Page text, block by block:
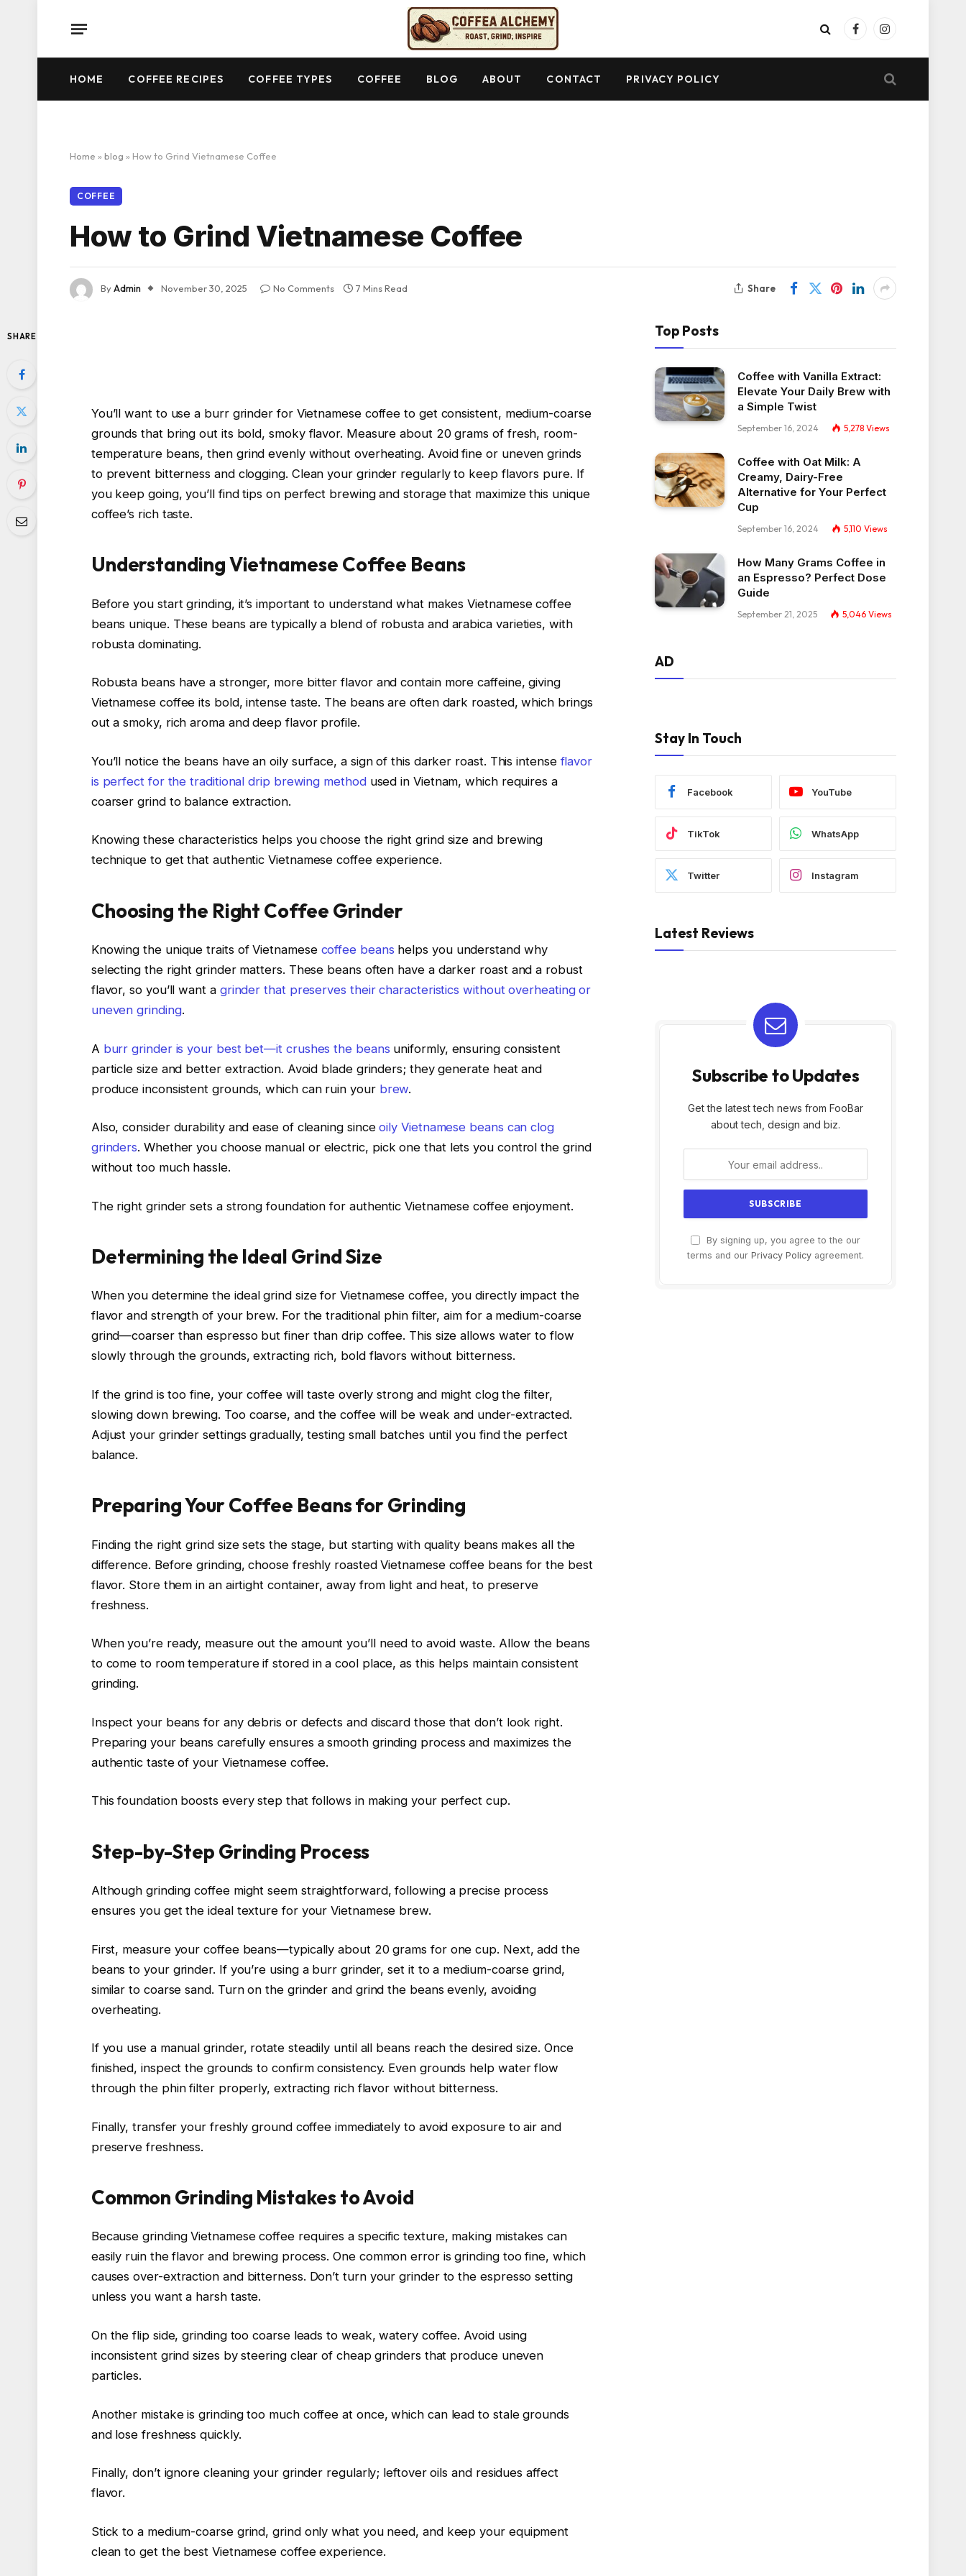
FacebookInstagram
HOME COFFEE RECIPES COFFEE TYPES COFFEE BLOG ABOUT CONTACT PRIVACY POLICY
Home » blog » How to Grind Vietnamese Coffee
COFFEE
How to Grind Vietnamese Coffee
ByAdmin November 30, 2025 No Comments 7 Mins Read Share
SHARE
You’ll want to use a burr grinder for Vietnamese coffee to get consistent, medium-coarse
grounds that bring out its bold, smoky flavor. Measure about 20 grams of fresh, room-
temperature beans, then grind evenly without overheating. Avoid fine or uneven grinds
to prevent bitterness and clogging. Clean your grinder regularly to keep flavors pure. If
you keep going, you’ll find tips on perfect brewing and storage that maximize this unique
coffee’s rich taste.
Understanding Vietnamese Coffee Beans
Before you start grinding, it’s important to understand what makes Vietnamese coffee
beans unique. These beans are typically a blend of robusta and arabica varieties, with
robusta dominating.
Robusta beans have a stronger, more bitter flavor and contain more caffeine, giving
Vietnamese coffee its bold, intense taste. The beans are often dark roasted, which brings
out a smoky, rich aroma and deep flavor profile.
You’ll notice the beans have an oily surface, a sign of this darker roast. This intense flavor
is perfect for the traditional drip brewing methodused in Vietnam, which requires a
coarser grind to balance extraction.
Knowing these characteristics helps you choose the right grind size and brewing
technique to get that authentic Vietnamese coffee experience.
Choosing the Right Coffee Grinder
Knowing the unique traits of Vietnamese coffee beans helps you understand why
selecting the right grinder matters. These beans often have a darker roast and a robust
flavor, so you’ll want a grinder that preserves their characteristics without overheating or
uneven grinding.
A burr grinder is your best bet—it crushes the beans uniformly, ensuring consistent
particle size and better extraction. Avoid blade grinders; they generate heat and
produce inconsistent grounds, which can ruin your brew.
Also, consider durability and ease of cleaning sinceoily Vietnamese beans can clog
grinders. Whether you choose manual or electric, pick one that lets you control the grind
without too much hassle.
The right grinder sets a strong foundation for authentic Vietnamese coffee enjoyment.
Determining the Ideal Grind Size
When you determine the ideal grind size for Vietnamese coffee, you directly impact the
flavor and strength of your brew. For the traditional phin filter, aim for a medium-coarse
grind—coarser than espresso but finer than drip coffee. This size allows water to flow
slowly through the grounds, extracting rich, bold flavors without bitterness.
If the grind is too fine, your coffee will taste overly strong and might clog the filter,
slowing down brewing. Too coarse, and the coffee will be weak and under-extracted.
Adjust your grinder settings gradually, testing small batches until you find the perfect
balance.
Preparing Your Coffee Beans for Grinding
Finding the right grind size sets the stage, but starting with quality beans makes all the
difference. Before grinding, choose freshly roasted Vietnamese coffee beans for the best
flavor. Store them in an airtight container, away from light and heat, to preserve
freshness.
When you’re ready, measure out the amount you’ll need to avoid waste. Allow the beans
to come to room temperature if stored in a cool place, as this helps maintain consistent
grinding.
Inspect your beans for any debris or defects and discard those that don’t look right.
Preparing your beans carefully ensures a smooth grinding process and maximizes the
authentic taste of your Vietnamese coffee.
This foundation boosts every step that follows in making your perfect cup.
Step-by-Step Grinding Process
Although grinding coffee might seem straightforward, following a precise process
ensures you get the ideal texture for your Vietnamese brew.
First, measure your coffee beans—typically about 20 grams for one cup. Next, add the
beans to your grinder. If you’re using a burr grinder, set it to a medium-coarse grind,
similar to coarse sand. Turn on the grinder and grind the beans evenly, avoiding
overheating.
If you use a manual grinder, rotate steadily until all beans reach the desired size. Once
finished, inspect the grounds to confirm consistency. Even grounds help water flow
through the phin filter properly, extracting rich flavor without bitterness.
Finally, transfer your freshly ground coffee immediately to avoid exposure to air and
preserve freshness.
Common Grinding Mistakes to Avoid
Because grinding Vietnamese coffee requires a specific texture, making mistakes can
easily ruin the flavor and brewing process. One common error is grinding too fine, which
causes over-extraction and bitterness. Don’t turn your grinder to the espresso setting
unless you want a harsh taste.
On the flip side, grinding too coarse leads to weak, watery coffee. Avoid using
inconsistent grind sizes by steering clear of cheap grinders that produce uneven
particles.
Another mistake is grinding too much coffee at once, which can lead to stale grounds
and lose freshness quickly.
Finally, don’t ignore cleaning your grinder regularly; leftover oils and residues affect
flavor.
Stick to a medium-coarse grind, grind only what you need, and keep your equipment
clean to get the best Vietnamese coffee experience.
Top Posts
Coffee with Vanilla Extract:
Elevate Your Daily Brew with
a Simple Twist
September 16, 2024 5,278 Views
Coffee with Oat Milk: A
Creamy, Dairy-Free
Alternative for Your Perfect
Cup
September 16, 2024 5,110 Views
How Many Grams Coffee in
an Espresso? Perfect Dose
Guide
September 21, 2025 5,046 Views
AD
Stay In Touch
Facebook YouTube
TikTok WhatsApp
Twitter Instagram
Latest Reviews
Subscribe to Updates
Get the latest tech news from FooBar
about tech, design and biz.
By signing up, you agree to the our
terms and our Privacy Policy agreement.